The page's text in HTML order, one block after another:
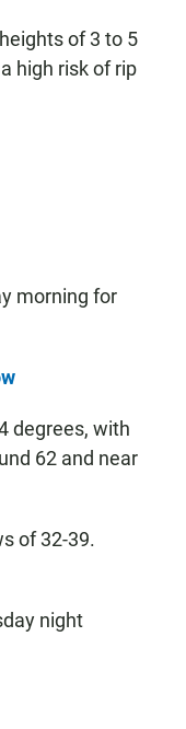
of 3 to 5
high risk of rip
morning for
degrees, with
62 and near
of 32-39.
night